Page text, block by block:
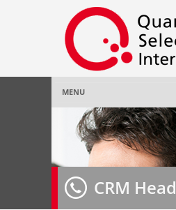
MENU
Home
About Us»
Employer »
CRM Head